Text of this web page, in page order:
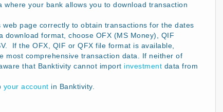
where your bank allows you to download transaction
page correctly to obtain transactions for the dates
format, choose OFX (MS Money), QIF
If the OFX, QIF or QFX file format is available,
most comprehensive transaction data. If neither of
that Banktivity cannot import investment data from
your account in Banktivity.